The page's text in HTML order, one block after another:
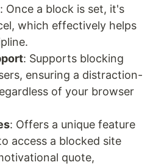
: Once a block is set, it's
which effectively helps
: Supports blocking
ensuring a distraction-
of your browser
: Offers a unique feature
access a blocked site
quote,